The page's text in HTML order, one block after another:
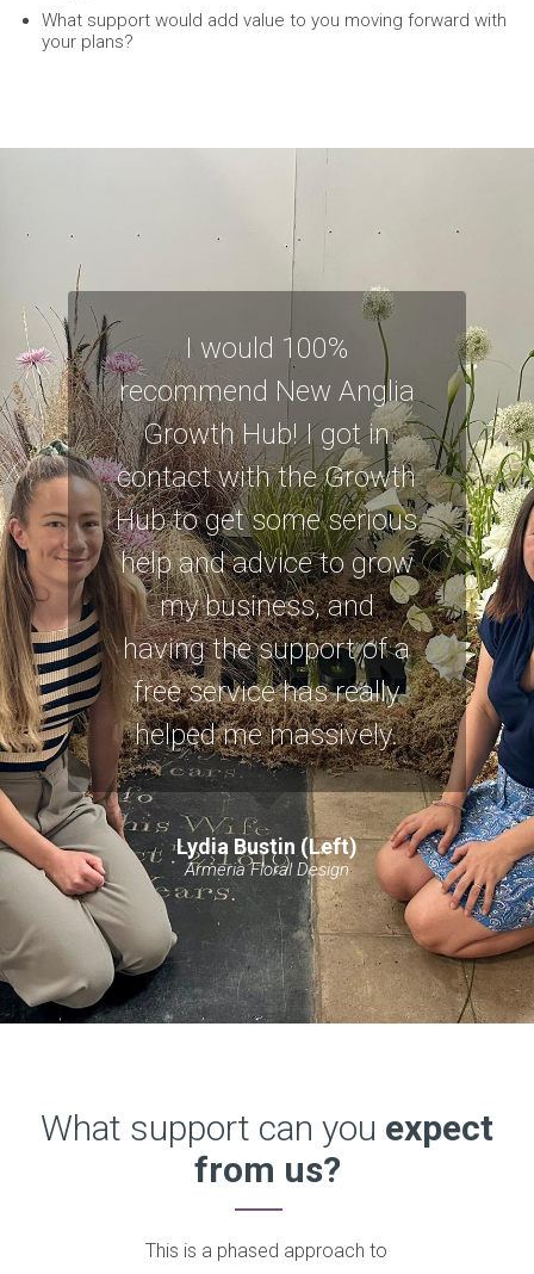
What support would add value to you moving forward with
your plans?
I would 100%
recommend New Anglia
Growth Hub! I got in
contact with the Growth
Hub to get some serious
help and advice to grow
my business, and
having the support of a
free service has really
helped me massively.
Lydia Bustin (Left)
Armeria Floral Design
What support can you expect
from us?
This is a phased approach to